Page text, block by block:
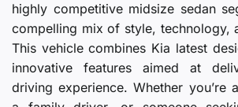
highly competitive midsize sedan
compelling mix of style, technology,
This vehicle combines Kia latest
innovative features aimed at
driving experience. Whether you’re